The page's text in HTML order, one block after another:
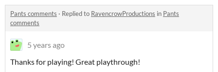
Pants comments · Replied to RavencrowProductions in Pants
comments
5 years ago
Thanks for playing! Great playthrough!